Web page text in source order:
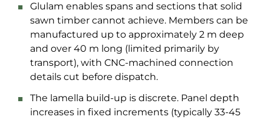
Glulam enables spans and sections that solid
sawn timber cannot achieve. Members can be
manufactured up to approximately 2 m deep
and over 40 m long (limited primarily by
transport), with CNC-machined connection
details cut before dispatch.
The lamella build-up is discrete. Panel depth
increases in fixed increments (typically 33-45